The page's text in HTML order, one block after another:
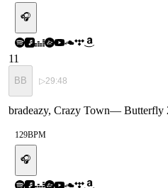
🎧
11
BB ▷29:48
bradeazy, Crazy Town— Butterfly
129BPM
🎧